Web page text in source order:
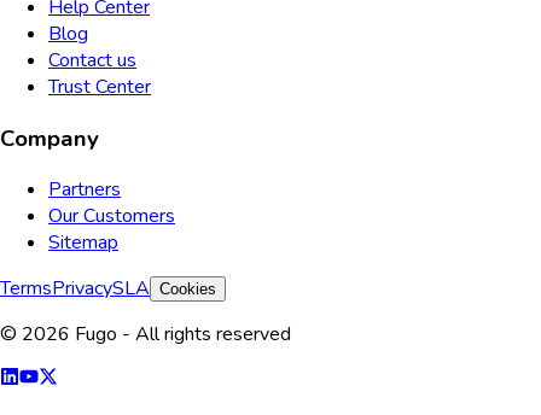
Help Center
Blog
Contact us
Trust Center
Company
Partners
Our Customers
Sitemap
TermsPrivacySLA Cookies
© 2026 Fugo - All rights reserved